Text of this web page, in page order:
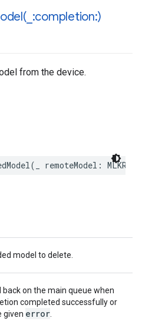
_ :completion:)
from the device.
( remoteModel :
model to delete.
back on the main queue when
completed successfully or
given error